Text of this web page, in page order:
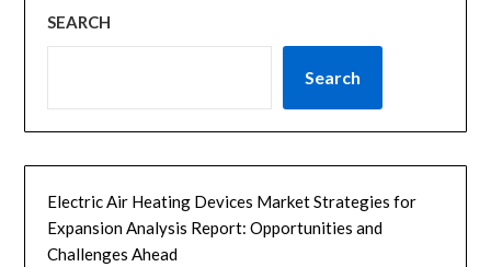
SEARCH
Search
Electric Air Heating Devices Market Strategies for
Expansion Analysis Report: Opportunities and
Challenges Ahead